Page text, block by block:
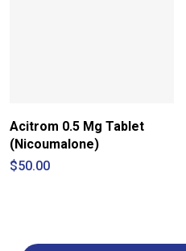
Acitrom 0.5 Mg Tablet
(Nicoumalone)
$50.00